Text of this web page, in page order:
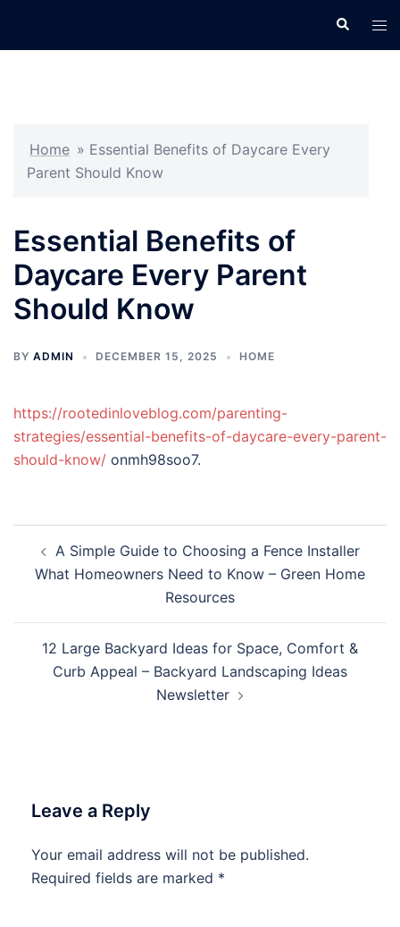
Search
Home » Essential Benefits of Daycare Every
Parent Should Know
Essential Benefits of
Daycare Every Parent
Should Know
BY ADMIN DECEMBER 15, 2025 HOME
https://rootedinloveblog.com/parenting-
strategies/essential-benefits-of-daycare-every-parent-
should-know/ onmh98soo7.
navigation
A Simple Guide to Choosing a Fence Installer
What Homeowners Need to Know – Green Home
Resources
12 Large Backyard Ideas for Space, Comfort &
Curb Appeal – Backyard Landscaping Ideas
Newsletter
Leave a Reply
Your email address will not be published.
Required fields are marked *